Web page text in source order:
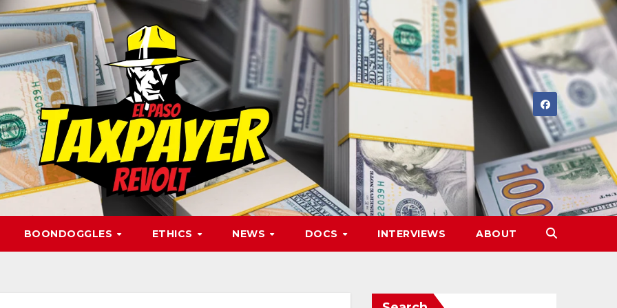
BOONDOGGLES ETHICS NEWS DOCS INTERVIEWS ABOUT